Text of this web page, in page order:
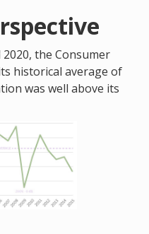
the Consumer
historical average of
was well above its